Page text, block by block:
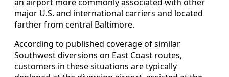
major U.S. and international carriers and located
farther from central Baltimore.
According to published coverage of similar
Southwest diversions on East Coast routes,
customers in these situations are typically